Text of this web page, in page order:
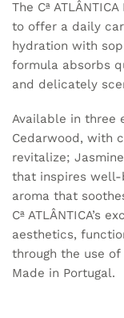
The Cª
to offer a daily
hydration with
formula absorbs
and delicately
Available in three
Cedarwood, with
revitalize;
that inspires well-
aroma that
Cª ATLÂNTICA’s
aesthetics,
through the use of
Made in Portugal.